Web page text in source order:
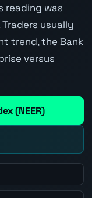
reading was
usually
trend, the Bank
versus
(NEER)